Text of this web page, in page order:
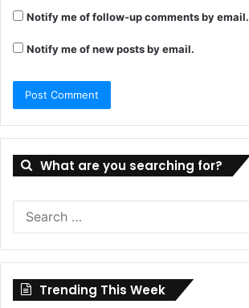
Notify me of follow-up comments by email.
Notify me of new posts by email.
What are you searching for?
Trending This Week